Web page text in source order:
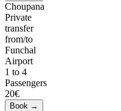
Choupana
Private
transfer
from/to
Funchal
Airport
1 to 4
Passengers
20€